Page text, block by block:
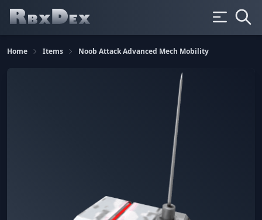
Home Items Noob Attack Advanced Mech Mobility